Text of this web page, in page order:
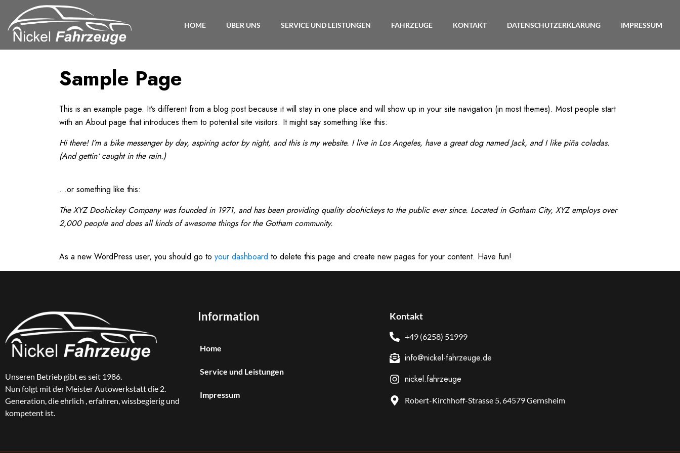
HOME ÜBER UNS SERVICE UND LEISTUNGEN FAHRZEUGE KONTAKT DATENSCHUTZERKLÄRUNG IMPRESSUM
Sample Page
This is an example page. It’s different from a blog post because it will stay in one place and will show up in your site navigation (in most themes). Most people start
with an About page that introduces them to potential site visitors. It might say something like this:
Hi there! I’m a bike messenger by day, aspiring actor by night, and this is my website. I live in Los Angeles, have a great dog named Jack, and I like piña coladas.
(And gettin‘ caught in the rain.)
…or something like this:
The XYZ Doohickey Company was founded in 1971, and has been providing quality doohickeys to the public ever since. Located in Gotham City, XYZ employs over
2,000 people and does all kinds of awesome things for the Gotham community.
As a new WordPress user, you should go to your dashboard to delete this page and create new pages for your content. Have fun!
Unseren Betrieb gibt es seit 1986.
Nun folgt mit der Meister Autowerkstatt die 2.
Generation, die ehrlich , erfahren, wissbegierig und
kompetent ist.
Information
Home
Service und Leistungen
Impressum
Kontakt
+49 (6258) 51999
info@nickel-fahrzeuge.de
nickel.fahrzeuge
Robert-Kirchhoff-Strasse 5, 64579 Gernsheim